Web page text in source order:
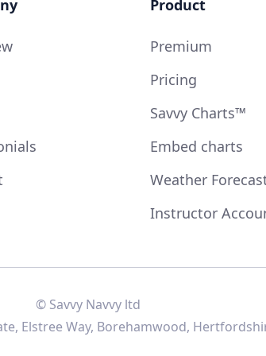
Product
Premium
Pricing
Savvy Charts™
Embed charts
Weather
Instructor
© Savvy Navvy ltd
Elstree Way, Borehamwood,